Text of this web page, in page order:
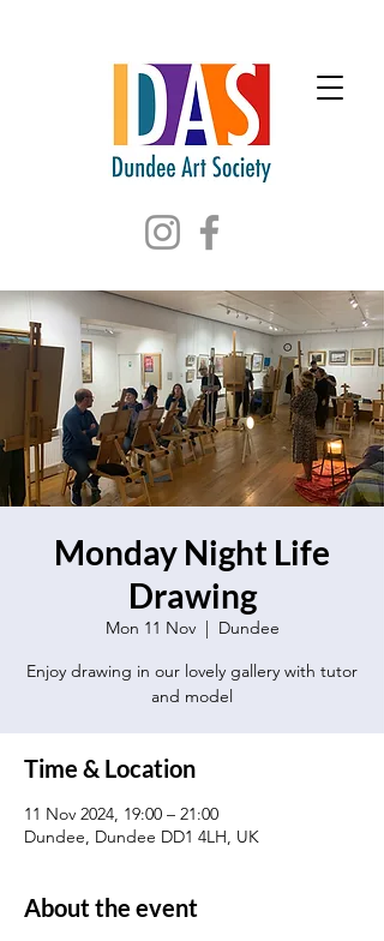
Monday Night Life
Drawing
Mon 11 Nov
  |
Dundee
Enjoy drawing in our lovely gallery with tutor
and model
Time & Location
11 Nov 2024, 19:00 – 21:00
Dundee, Dundee DD1 4LH, UK
About the event